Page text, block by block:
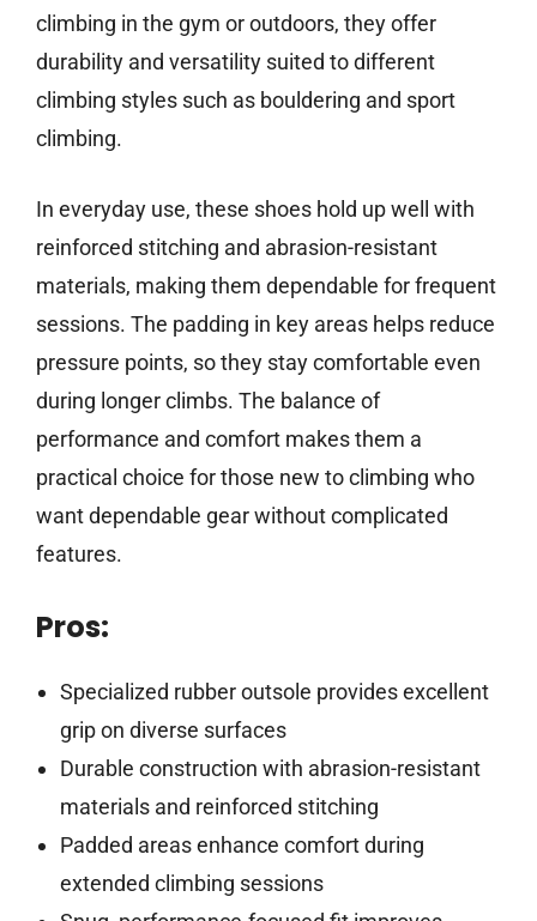
climbing in the gym or outdoors, they offer
durability and versatility suited to different
climbing styles such as bouldering and sport
climbing.
In everyday use, these shoes hold up well with
reinforced stitching and abrasion-resistant
materials, making them dependable for frequent
sessions. The padding in key areas helps reduce
pressure points, so they stay comfortable even
during longer climbs. The balance of
performance and comfort makes them a
practical choice for those new to climbing who
want dependable gear without complicated
features.
Pros:
Specialized rubber outsole provides excellent
grip on diverse surfaces
Durable construction with abrasion-resistant
materials and reinforced stitching
Padded areas enhance comfort during
extended climbing sessions